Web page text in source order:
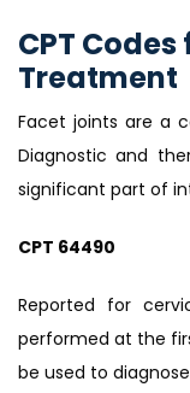
CPT
Treatment
Facet joints are a
Diagnostic and
significant part of
CPT 64490
Reported for
performed at the
be used to